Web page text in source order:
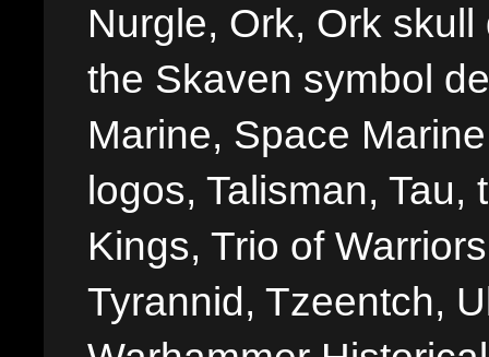
Nurgle, Ork, Ork
the Skaven symbol
Marine, Space
logos, Talisman,
Kings, Trio of
Tyrannid, Tzeentch,